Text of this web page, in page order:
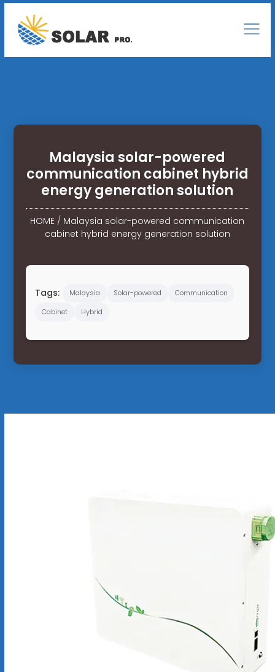
Malaysia solar-powered
communication cabinet hybrid
energy generation solution
HOME / Malaysia solar-powered communication
cabinet hybrid energy generation solution
Tags: Malaysia Solar-powered
Communication
Cabinet
Hybrid